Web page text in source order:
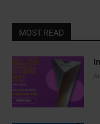
MOST READ